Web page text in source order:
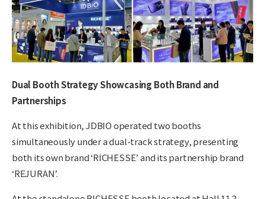
Dual Booth Strategy Showcasing Both Brand and
Partnerships
At this exhibition, JDBIO operated two booths
simultaneously under a dual-track strategy, presenting
both its own brand ‘RICHESSE’ and its partnership brand
‘REJURAN’.